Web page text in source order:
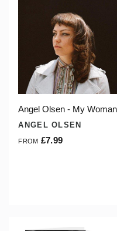
Angel Olsen - My Woman
ANGEL OLSEN
FROM £7.99